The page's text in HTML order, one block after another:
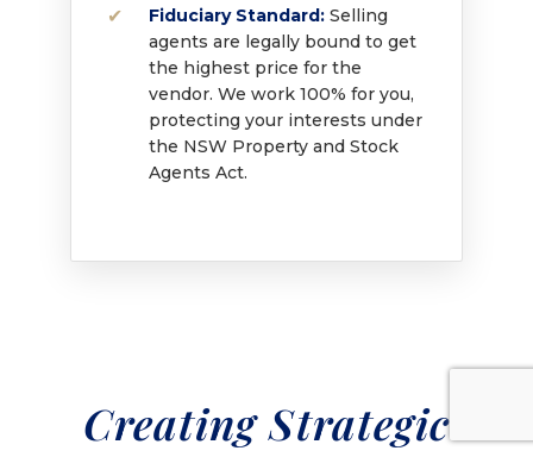
Fiduciary Standard: Selling
agents are legally bound to get
the highest price for the
vendor. We work 100% for you,
protecting your interests under
the NSW Property and Stock
Agents Act.
Creating Strategic